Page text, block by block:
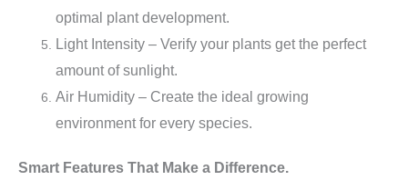
optimal plant development.
Light Intensity – Verify your plants get the perfect
amount of sunlight.
Air Humidity – Create the ideal growing
environment for every species.
Smart Features That Make a Difference.